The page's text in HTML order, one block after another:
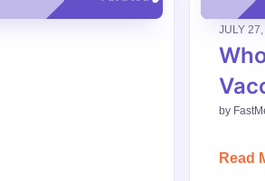
JULY
by
Read